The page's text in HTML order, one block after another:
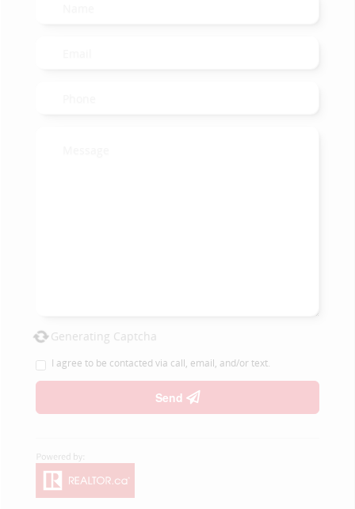
Generating Captcha
I agree to be contacted via call, email, and/or text.
Send